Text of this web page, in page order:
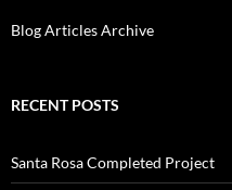
Blog Articles Archive
RECENT POSTS
Santa Rosa Completed Project